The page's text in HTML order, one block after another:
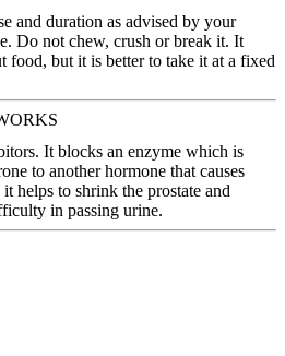
and duration as advised by your
Do not chew, crush or break it. It
food, but it is better to take it at a fixed
It blocks an enzyme which is
to another hormone that causes
helps to shrink the prostate and
in passing urine.